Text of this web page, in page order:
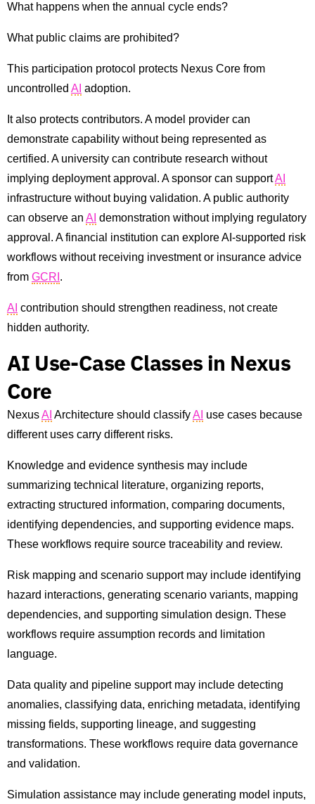
What happens when the annual cycle ends?
What public claims are prohibited?
This participation protocol protects Nexus Core from
uncontrolled AI adoption.
It also protects contributors. A model provider can
demonstrate capability without being represented as
certified. A university can contribute research without
implying deployment approval. A sponsor can supportAI
infrastructure without buying validation. A public authority
can observe an AI demonstration without implying regulatory
approval. A financial institution can explore AI-supported risk
workflows without receiving investment or insurance advice
from GCRI .
AI contribution should strengthen readiness, not create
hidden authority.
AI Use-Case Classes in Nexus
Core
NexusAI Architecture should classifyAI use cases because
different uses carry different risks.
Knowledge and evidence synthesis may include
summarizing technical literature, organizing reports,
extracting structured information, comparing documents,
identifying dependencies, and supporting evidence maps.
These workflows require source traceability and review.
Risk mapping and scenario support may include identifying
hazard interactions, generating scenario variants, mapping
dependencies, and supporting simulation design. These
workflows require assumption records and limitation
language.
Data quality and pipeline support may include detecting
anomalies, classifying data, enriching metadata, identifying
missing fields, supporting lineage, and suggesting
transformations. These workflows require data governance
and validation.
Simulation assistance may include generating model inputs,